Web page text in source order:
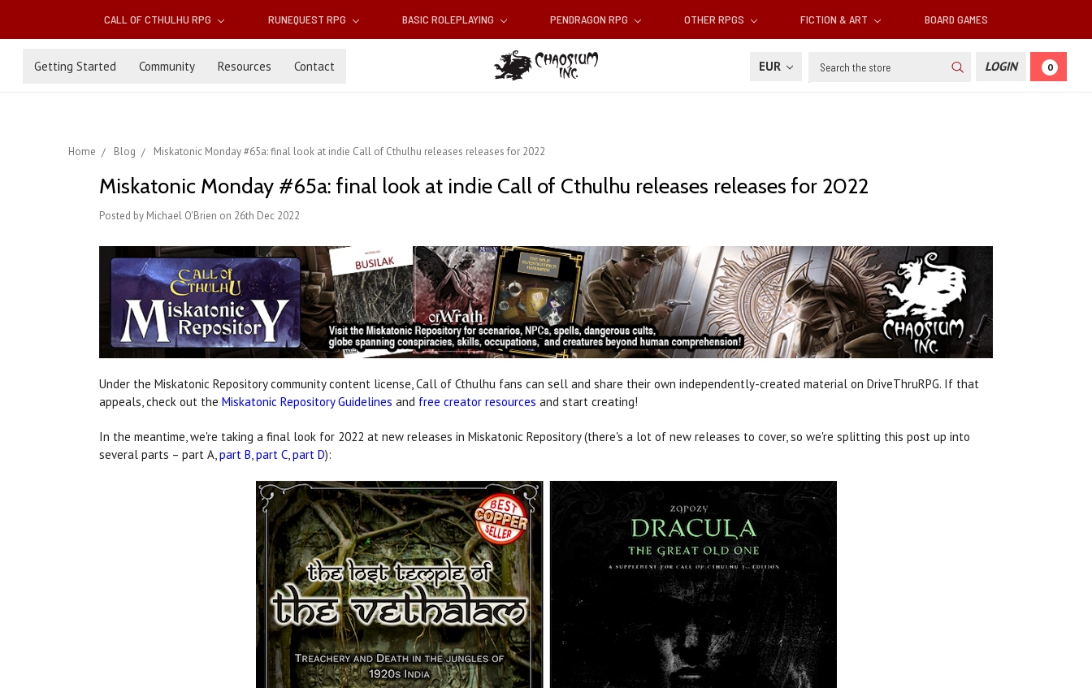
CALL OF CTHULHU RPG RUNEQUEST RPG BASIC ROLEPLAYING PENDRAGON RPG OTHER RPGS FICTION & ART BOARD GAMES
Getting Started Community Resources Contact EUR Search LOGIN 0
Home Blog Miskatonic Monday #65a: final look at indie Call of Cthulhu releases releases for 2022
Miskatonic Monday #65a: final look at indie Call of Cthulhu releases releases for 2022
Posted by Michael O'Brien on 26th Dec 2022
Under the Miskatonic Repository community content license, Call of Cthulhu fans can sell and share their own independently-created material on DriveThruRPG. If that
appeals, check out the Miskatonic Repository Guidelines and free creator resources and start creating!
In the meantime, we're taking a final look for 2022 at new releases in Miskatonic Repository (there's a lot of new releases to cover, so we're splitting this post up into
several parts – part A,part B,part C,part D):